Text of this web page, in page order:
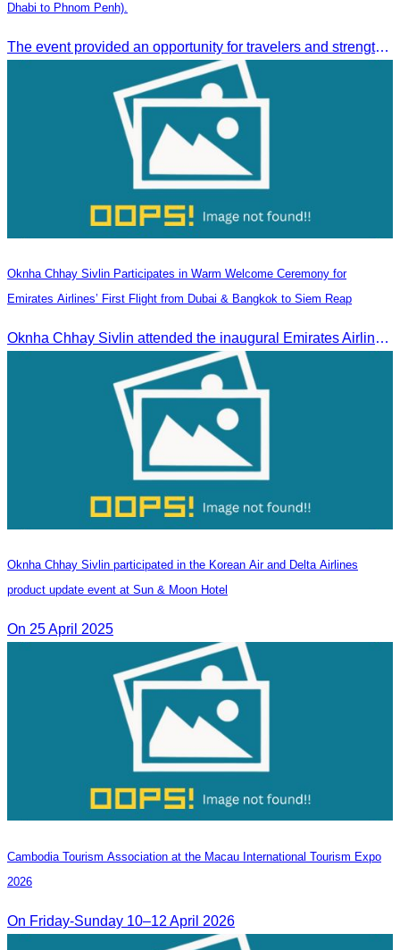
Dhabi to Phnom Penh).
The event provided an opportunity for travelers and strengthened tourism and economic ties between Cambodia and the United Arab Emirates.
Oknha Chhay Sivlin Participates in Warm Welcome Ceremony for
Emirates Airlines’ First Flight from Dubai & Bangkok to Siem Reap
Oknha Chhay Sivlin attended the inaugural Emirates Airlines flight welcome ceremony, presided over by H.E. Dr. Mao Havanel, Minister in charge of the Civil Aviation Administration of Cambodia.
Oknha Chhay Sivlin participated in the Korean Air and Delta Airlines
product update event at Sun & Moon Hotel
On 25 April 2025
Cambodia​ Tourism Association at the Macau International Tourism Expo
2026
On Friday-Sunday 10–12 April 2026